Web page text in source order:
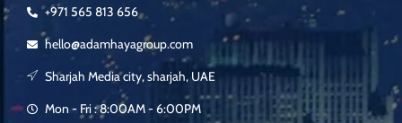
+971 565 813 656
hello@adamhayagroup.com
Sharjah Media city, sharjah, UAE
Mon - Fri : 8:00AM - 6:00PM